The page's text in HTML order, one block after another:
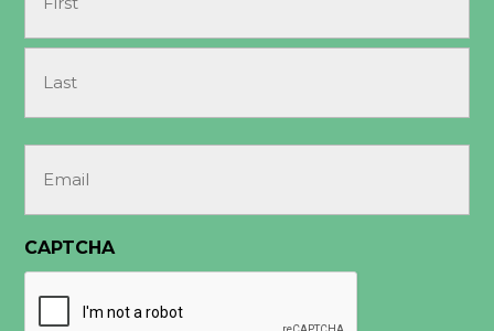
(Required)
(Required)
CAPTCHA